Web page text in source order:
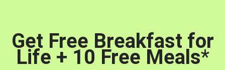
Get Free Breakfast for
Life + 10 Free Meals*